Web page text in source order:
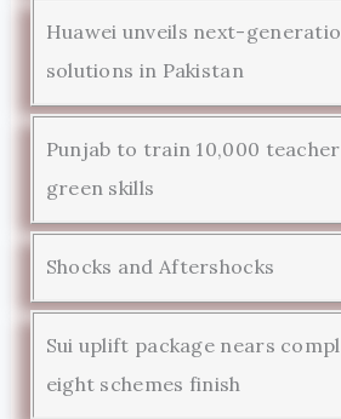
Huawei unveils next-
solutions in Pakistan
Punjab to train 10,000
green skills
Shocks and Aftershocks
Sui uplift package nears
eight schemes finish